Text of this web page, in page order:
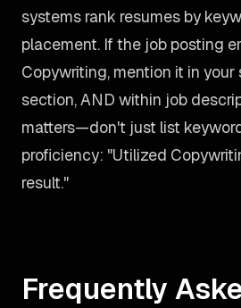
systems rank resumes by
placement. If the job posting
Copywriting, mention it in your
section, AND within job
matters—don't just list
proficiency: "Utilized
result."
Frequently